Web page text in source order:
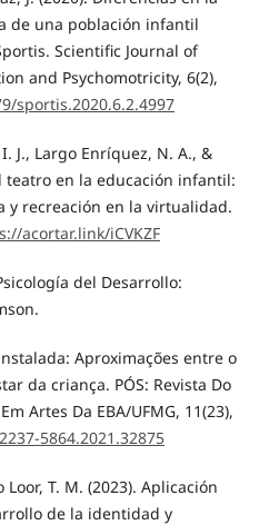
de una población infantil
Scientific Journal of
and Psychomotricity, 6(2),
sportis.2020.6.2.4997
J., Largo Enríquez, N. A., &
teatro en la educación infantil:
y recreación en la virtualidad.
acortar.link/iCVKZF
del Desarrollo:
Aproximações entre o
da criança. PÓS: Revista Do
Artes Da EBA/UFMG, 11(23),
5864.2021.32875
T. M. (2023). Aplicación
de la identidad y